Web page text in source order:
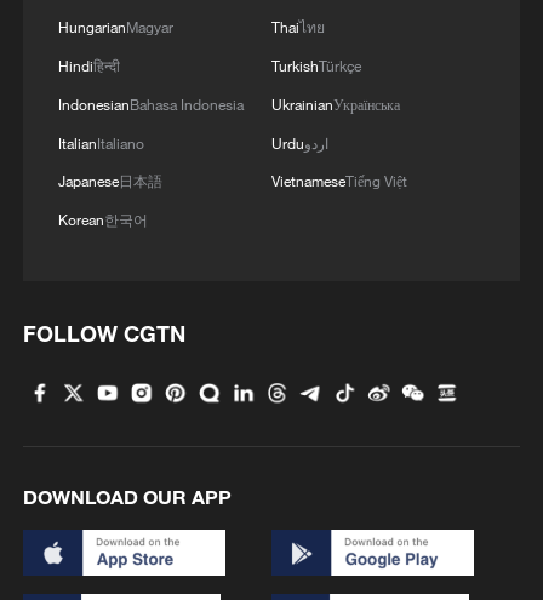
Oman finalized
04:34, 08-Aug-2026
HungarianMagyar
Hindiहिन्दी
IndonesianBahasa Indonesia
ItalianItaliano
Japanese日本語
Korean한국어
Thaiไทย
TurkishTürkçe
UkrainianУкраїнська
Urduاردو
VietnameseTiếng Việt
FOLLOW CGTN
DOWNLOAD OUR APP